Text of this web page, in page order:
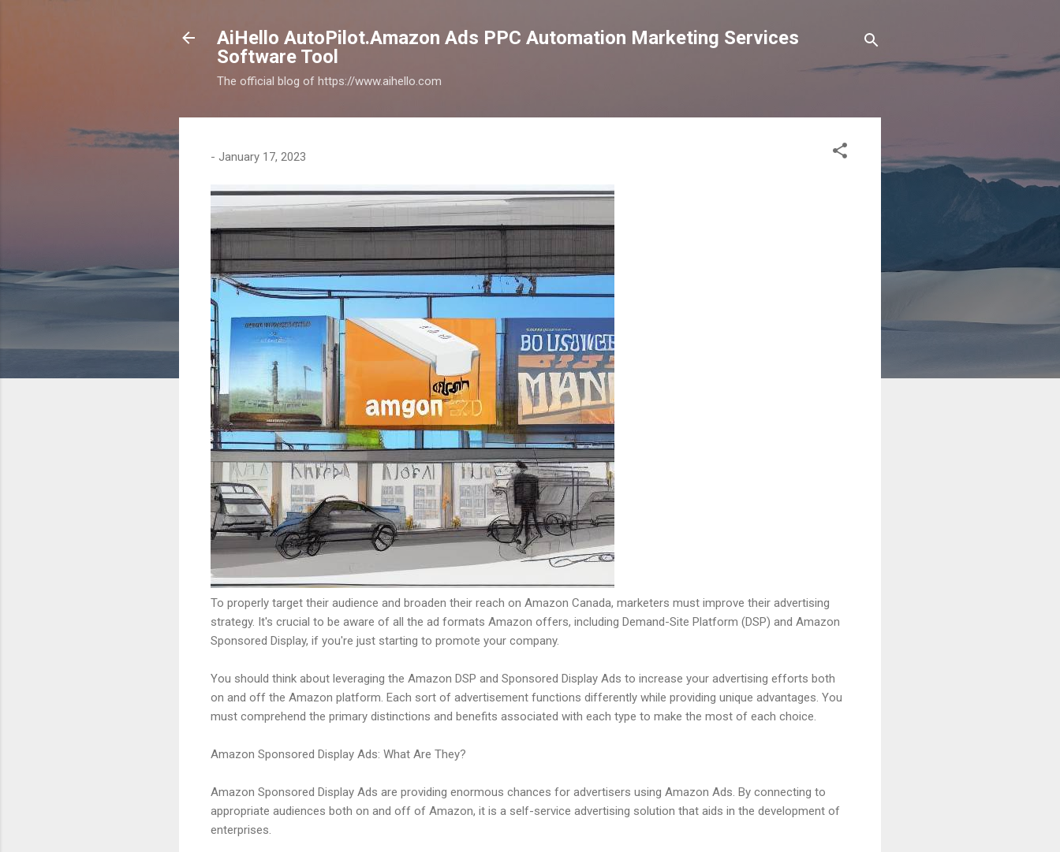
AiHello AutoPilot.Amazon Ads PPC Automation Marketing Services
Software Tool
The official blog of https://www.aihello.com
- January 17, 2023
To properly target their audience and broaden their reach on Amazon Canada, marketers must improve their advertising
strategy. It's crucial to be aware of all the ad formats Amazon offers, including Demand-Site Platform (DSP) and Amazon
Sponsored Display, if you're just starting to promote your company.
You should think about leveraging the Amazon DSP and Sponsored Display Ads to increase your advertising efforts both
on and off the Amazon platform. Each sort of advertisement functions differently while providing unique advantages. You
must comprehend the primary distinctions and benefits associated with each type to make the most of each choice.
Amazon Sponsored Display Ads: What Are They?
Amazon Sponsored Display Ads are providing enormous chances for advertisers using Amazon Ads. By connecting to
appropriate audiences both on and off of Amazon, it is a self-service advertising solution that aids in the development of
enterprises.